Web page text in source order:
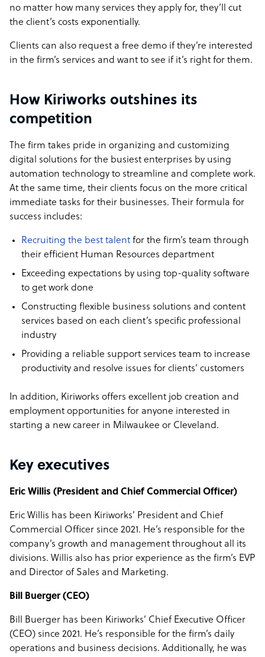
no matter how many services they apply for, they’ll cut
the client’s costs exponentially.
Clients can also request a free demo if they’re interested
in the firm’s services and want to see if it’s right for them.
How Kiriworks outshines its
competition
The firm takes pride in organizing and customizing
digital solutions for the busiest enterprises by using
automation technology to streamline and complete work.
At the same time, their clients focus on the more critical
immediate tasks for their businesses. Their formula for
success includes:
Recruiting the best talent for the firm’s team through
their efficient Human Resources department
Exceeding expectations by using top-quality software
to get work done
Constructing flexible business solutions and content
services based on each client’s specific professional
industry
Providing a reliable support services team to increase
productivity and resolve issues for clients’ customers
In addition, Kiriworks offers excellent job creation and
employment opportunities for anyone interested in
starting a new career in Milwaukee or Cleveland.
Key executives
Eric Willis (President and Chief Commercial Officer)
Eric Willis has been Kiriworks’ President and Chief
Commercial Officer since 2021. He’s responsible for the
company’s growth and management throughout all its
divisions. Willis also has prior experience as the firm’s EVP
and Director of Sales and Marketing.
Bill Buerger (CEO)
Bill Buerger has been Kiriworks’ Chief Executive Officer
(CEO) since 2021. He’s responsible for the firm’s daily
operations and business decisions. Additionally, he was